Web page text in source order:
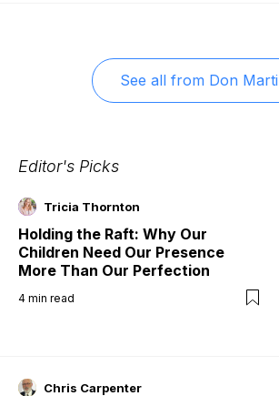
See all from Don
Editor's Picks
Tricia Thornton
Holding the Raft: Why Our
Children Need Our Presence
More Than Our Perfection
4 min read
Chris Carpenter